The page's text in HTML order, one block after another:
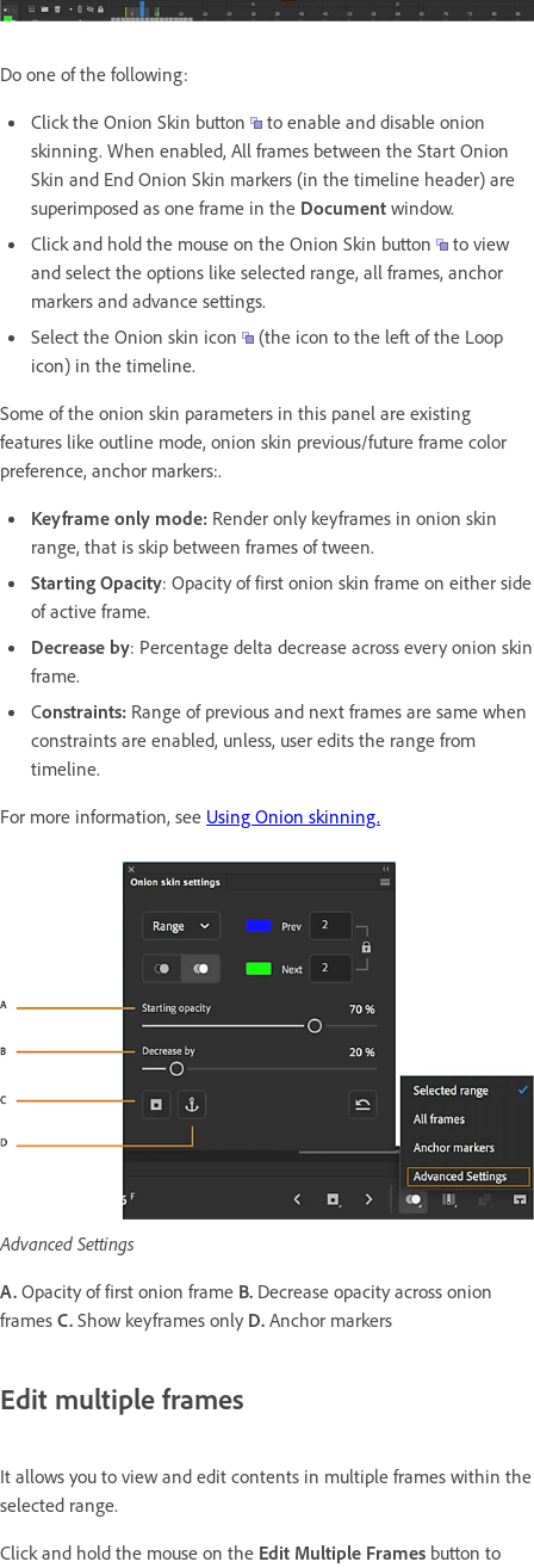
Do one of the following:
Click the Onion Skin button
to enable and disable onion
skinning. When enabled, All frames between the Start Onion
Skin and End Onion Skin markers (in the timeline header) are
superimposed as one frame in the Document window.
Click and hold the mouse on the Onion Skin button
to view
and select the options like selected range, all frames, anchor
markers and advance settings.
Select the Onion skin icon
(the icon to the left of the Loop
icon) in the timeline.
Some of the onion skin parameters in this panel are existing
features like outline mode, onion skin previous/future frame color
preference, anchor markers:.
Keyframe only mode: Render only keyframes in onion skin
range, that is skip between frames of tween.
Starting Opacity: Opacity of first onion skin frame on either side
of active frame.
Decrease by: Percentage delta decrease across every onion skin
frame.
Constraints: Range of previous and next frames are same when
constraints are enabled, unless, user edits the range from
timeline.
For more information, see Using Onion skinning.
Advanced Settings
A. Opacity of first onion frame B. Decrease opacity across onion
frames C. Show keyframes only D. Anchor markers
Edit multiple frames
It allows you to view and edit contents in multiple frames within the
selected range.
Click and hold the mouse on the Edit Multiple Frames button to